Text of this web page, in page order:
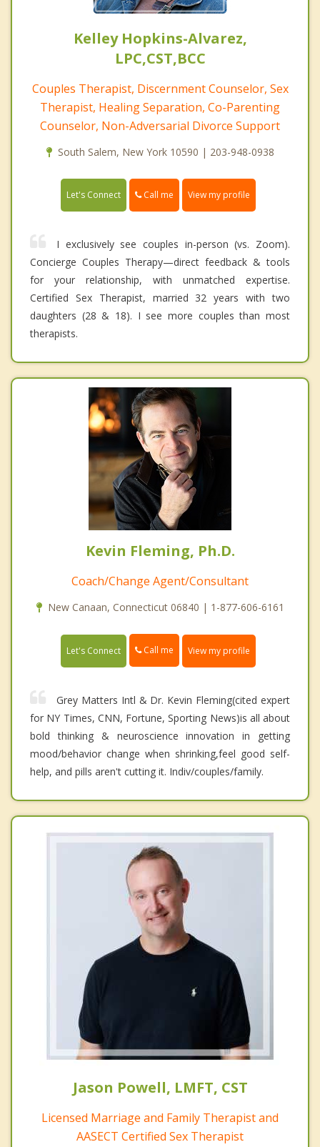
Kelley Hopkins-Alvarez,
LPC,CST,BCC
Couples Therapist, Discernment Counselor, Sex
Therapist, Healing Separation, Co-Parenting
Counselor, Non-Adversarial Divorce Support
South Salem, New York 10590 | 203-948-0938
Let's Connect Call me View my profile
I exclusively see couples in-person (vs. Zoom).
Concierge Couples Therapy—direct feedback & tools
for your relationship, with unmatched expertise.
Certified Sex Therapist, married 32 years with two
daughters (28 & 18). I see more couples than most
therapists.
Kevin Fleming, Ph.D.
Coach/Change Agent/Consultant
New Canaan, Connecticut 06840 | 1-877-606-6161
Let's Connect Call me View my profile
Grey Matters Intl & Dr. Kevin Fleming(cited expert
for NY Times, CNN, Fortune, Sporting News)is all about
bold thinking & neuroscience innovation in getting
mood/behavior change when shrinking,feel good self-
help, and pills aren't cutting it. Indiv/couples/family.
Jason Powell, LMFT, CST
Licensed Marriage and Family Therapist and
AASECT Certified Sex Therapist